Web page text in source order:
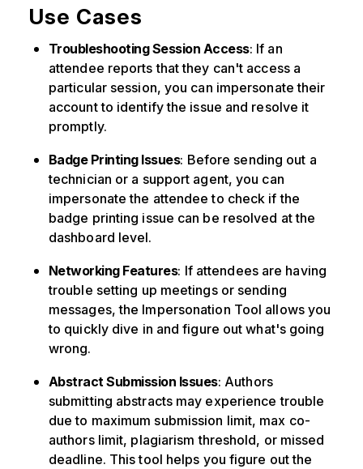
Use Cases
Troubleshooting Session Access: If an
attendee reports that they can't access a
particular session, you can impersonate their
account to identify the issue and resolve it
promptly.
Badge Printing Issues: Before sending out a
technician or a support agent, you can
impersonate the attendee to check if the
badge printing issue can be resolved at the
dashboard level.
Networking Features: If attendees are having
trouble setting up meetings or sending
messages, the Impersonation Tool allows you
to quickly dive in and figure out what's going
wrong.
Abstract Submission Issues: Authors
submitting abstracts may experience trouble
due to maximum submission limit, max co-
authors limit, plagiarism threshold, or missed
deadline. This tool helps you figure out the